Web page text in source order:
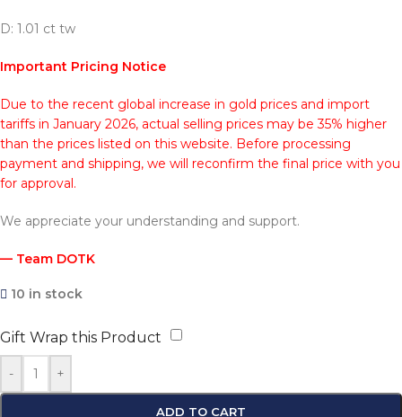
D: 1.01 ct tw
Important Pricing Notice
Due to the recent global increase in gold prices and import
tariffs in January 2026, actual selling prices may be 35% higher
than the prices listed on this website. Before processing
payment and shipping, we will reconfirm the final price with you
for approval.
We appreciate your understanding and support.
— Team DOTK
10 in stock
Gift Wrap this Product
- +
ADD TO CART